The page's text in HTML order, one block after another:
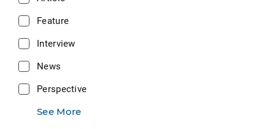
Feature
Interview
News
Perspective
See More